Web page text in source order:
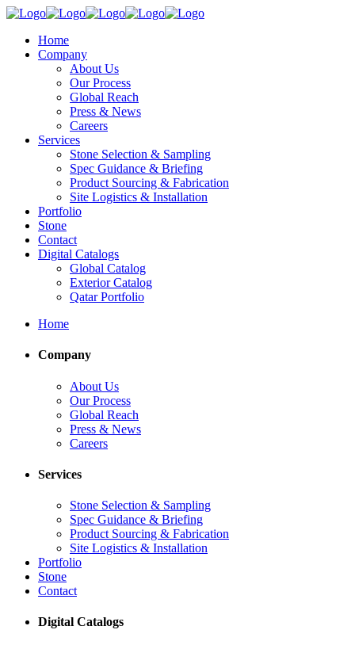
Home
Company
About Us
Our Process
Global Reach
Press & News
Careers
Services
Stone Selection & Sampling
Spec Guidance & Briefing
Product Sourcing & Fabrication
Site Logistics & Installation
Portfolio
Stone
Contact
Digital Catalogs
Global Catalog
Exterior Catalog
Qatar Portfolio
Home
Company
About Us
Our Process
Global Reach
Press & News
Careers
Services
Stone Selection & Sampling
Spec Guidance & Briefing
Product Sourcing & Fabrication
Site Logistics & Installation
Portfolio
Stone
Contact
Digital Catalogs